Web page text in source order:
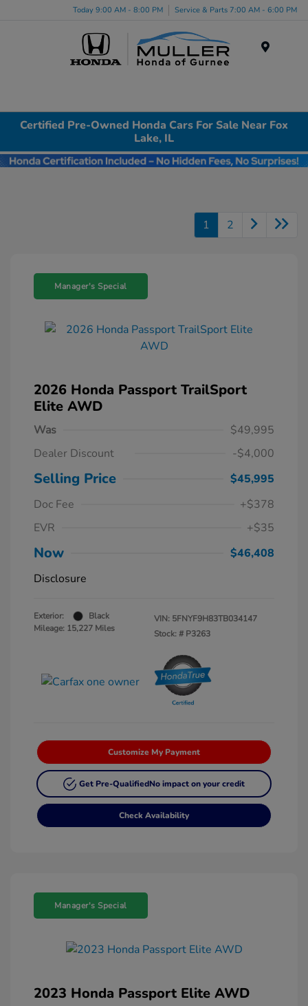
Today 9:00 AM - 8:00 PM Service & Parts 7:00 AM - 6:00 PM
Certified Pre-Owned Honda Cars For Sale Near Fox
Lake, IL
1 2
Manager's Special
2026 Honda Passport TrailSport
Elite AWD
Was
$49,995
Dealer Discount
-$4,000
Selling Price
$45,995
Doc Fee
+$378
EVR
+$35
Now
$46,408
Disclosure
Exterior:
Black
Mileage: 15,227 Miles
VIN: 5FNYF9H83TB034147
Stock: # P3263
Customize My Payment
Get Pre-QualifiedNo impact on your credit
Check Availability
Manager's Special
2023 Honda Passport Elite AWD